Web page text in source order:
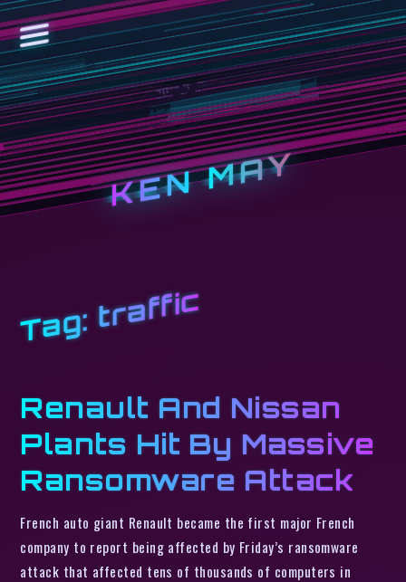
KEN MAY
Tag:traffic
Renault And Nissan
Plants Hit By Massive
Ransomware Attack
French auto giant Renault became the first major French
company to report being affected by Friday’s ransomware
attack that affected tens of thousands of computers in